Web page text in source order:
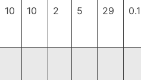
10 10 2 5 29